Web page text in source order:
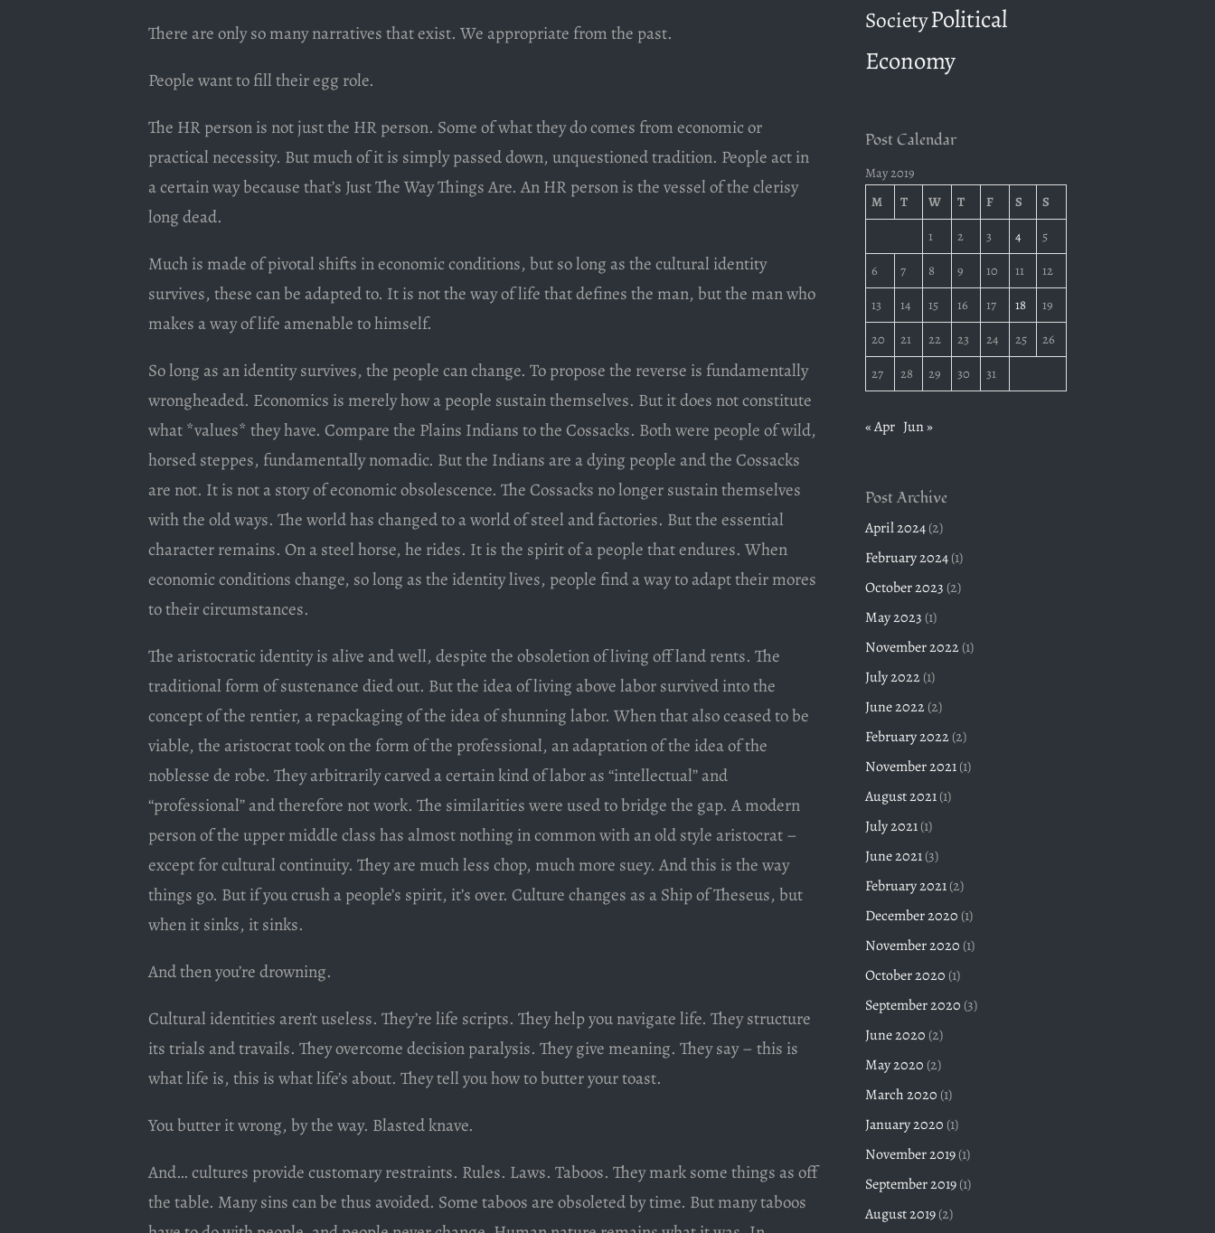
There are only so many narratives that exist. We appropriate from the past.
People want to fill their egg role.
The HR person is not just the HR person. Some of what they do comes from economic or
practical necessity. But much of it is simply passed down, unquestioned tradition. People act in
a certain way because that’s Just The Way Things Are. An HR person is the vessel of the clerisy
long dead.
Much is made of pivotal shifts in economic conditions, but so long as the cultural identity
survives, these can be adapted to. It is not the way of life that defines the man, but the man who
makes a way of life amenable to himself.
So long as an identity survives, the people can change. To propose the reverse is fundamentally
wrongheaded. Economics is merely how a people sustain themselves. But it does not constitute
what *values* they have. Compare the Plains Indians to the Cossacks. Both were people of wild,
horsed steppes, fundamentally nomadic. But the Indians are a dying people and the Cossacks
are not. It is not a story of economic obsolescence. The Cossacks no longer sustain themselves
with the old ways. The world has changed to a world of steel and factories. But the essential
character remains. On a steel horse, he rides. It is the spirit of a people that endures. When
economic conditions change, so long as the identity lives, people find a way to adapt their mores
to their circumstances.
The aristocratic identity is alive and well, despite the obsoletion of living off land rents. The
traditional form of sustenance died out. But the idea of living above labor survived into the
concept of the rentier, a repackaging of the idea of shunning labor. When that also ceased to be
viable, the aristocrat took on the form of the professional, an adaptation of the idea of the
noblesse de robe. They arbitrarily carved a certain kind of labor as “intellectual” and
“professional” and therefore not work. The similarities were used to bridge the gap. A modern
person of the upper middle class has almost nothing in common with an old style aristocrat –
except for cultural continuity. They are much less chop, much more suey. And this is the way
things go. But if you crush a people’s spirit, it’s over. Culture changes as a Ship of Theseus, but
when it sinks, it sinks.
And then you’re drowning.
Cultural identities aren’t useless. They’re life scripts. They help you navigate life. They structure
its trials and travails. They overcome decision paralysis. They give meaning. They say – this is
what life is, this is what life’s about. They tell you how to butter your toast.
You butter it wrong, by the way. Blasted knave.
And… cultures provide customary restraints. Rules. Laws. Taboos. They mark some things as off
the table. Many sins can be thus avoided. Some taboos are obsoleted by time. But many taboos
SocietyPolitical
Economy
Post Calendar
May 2019
M
T W T F S
S
1
2 3 4
5
6
7 8 9 10 11
12
13
14 15 16 17 18
19
20
21 22 23 24 25
26
27
28 29 30 31
« Apr Jun »
Post Archive
April 2024(2)
February 2024(1)
October 2023 (2)
May 2023 (1)
November 2022 (1)
July 2022 (1)
June 2022 (2)
February 2022 (2)
November 2021(1)
August 2021(1)
July 2021(1)
June 2021(3)
February 2021(2)
December 2020 (1)
November 2020 (1)
October 2020 (1)
September 2020 (3)
June 2020 (2)
May 2020 (2)
March 2020 (1)
January 2020 (1)
November 2019(1)
September 2019(1)
August 2019(2)